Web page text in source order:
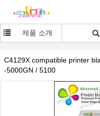
제품 소개
C4129X compatible printer
-5000GN / 5100